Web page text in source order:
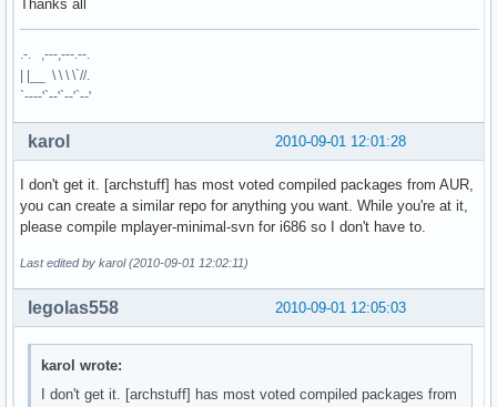
Thanks all
.-. ,---,---.--.
| |__ \ \ \ \`//.
`----'`--'`--'`--'
2010-09-01 12:01:28
karol
I don't get it. [archstuff] has most voted compiled packages from AUR,
you can create a similar repo for anything you want. While you're at it,
please compile mplayer-minimal-svn for i686 so I don't have to.
Last edited by karol (2010-09-01 12:02:11)
2010-09-01 12:05:03
legolas558
karol wrote:
I don't get it. [archstuff] has most voted compiled packages from